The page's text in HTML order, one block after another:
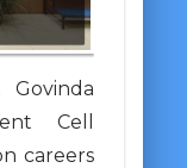
Cell
careers